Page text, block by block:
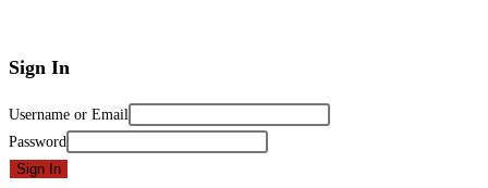
Sign In
Username or Email
Password
Sign In